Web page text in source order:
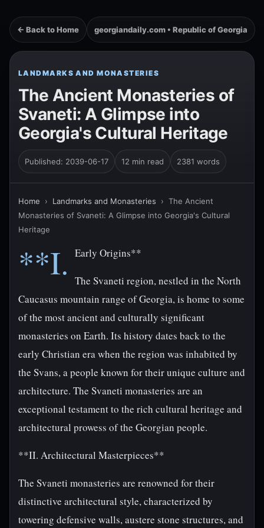
← Back to Home georgiandaily.com • Republic of Georgia
LANDMARKS AND MONASTERIES
The Ancient Monasteries of
Svaneti: A Glimpse into
Georgia's Cultural Heritage
Published: 2039-06-17 12 min read 2381 words
Home › Landmarks and Monasteries › The Ancient
Monasteries of Svaneti: A Glimpse into Georgia's Cultural
Heritage
**I. Early Origins**
The Svaneti region, nestled in the North
Caucasus mountain range of Georgia, is home to some
of the most ancient and culturally significant
monasteries on Earth. Its history dates back to the
early Christian era when the region was inhabited by
the Svans, a people known for their unique culture and
architecture. The Svaneti monasteries are an
exceptional testament to the rich cultural heritage and
architectural prowess of the Georgian people.
**II. Architectural Masterpieces**
The Svaneti monasteries are renowned for their
distinctive architectural style, characterized by
towering defensive walls, austere stone structures, and